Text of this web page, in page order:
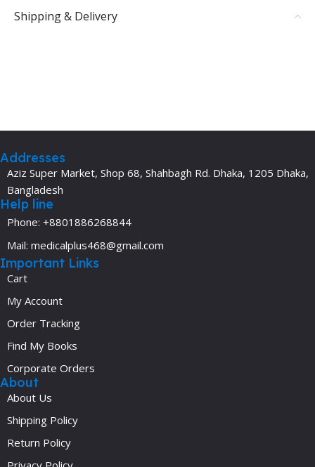
Shipping & Delivery
Addresses
Aziz Super Market, Shop 68, Shahbagh Rd. Dhaka, 1205 Dhaka,
Bangladesh
Help line
Phone: +8801886268844
Mail: medicalplus468@gmail.com
Important Links
Cart
My Account
Order Tracking
Find My Books
Corporate Orders
About
About Us
Shipping Policy
Return Policy